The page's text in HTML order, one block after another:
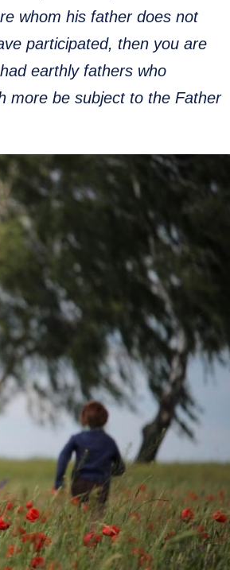
whom his father does not
participated, then you are
earthly fathers who
more be subject to the Father